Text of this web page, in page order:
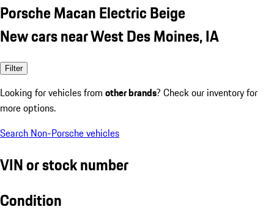
Porsche Macan Electric Beige
New cars near West Des Moines, IA
Filter
Looking for vehicles from other brands? Check our inventory for
more options.
Search Non-Porsche vehicles
VIN or stock number
Condition